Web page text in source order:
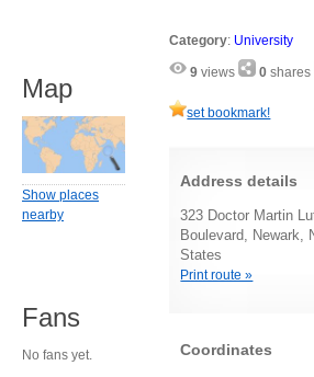
Category: University
9 views 0 shares
set bookmark!
Address details
323 Doctor Martin
Boulevard, Newark,
States
Print route »
Coordinates
Map
Show places
nearby
Fans
No fans yet.